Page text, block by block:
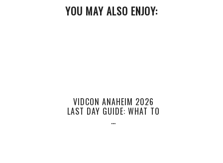
YOU MAY ALSO ENJOY:
VIDCON ANAHEIM 2026
LAST DAY GUIDE: WHAT TO
…